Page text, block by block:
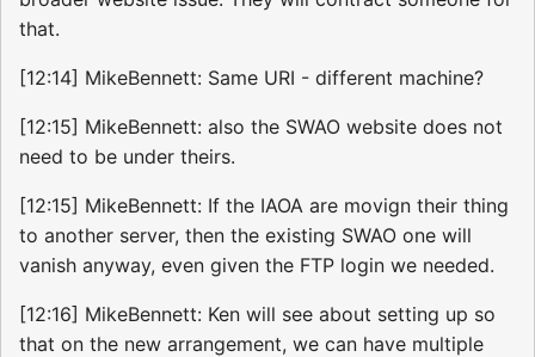
that.
[12:14] MikeBennett: Same URI - different machine?
[12:15] MikeBennett: also the SWAO website does not
need to be under theirs.
[12:15] MikeBennett: If the IAOA are movign their thing
to another server, then the existing SWAO one will
vanish anyway, even given the FTP login we needed.
[12:16] MikeBennett: Ken will see about setting up so
that on the new arrangement, we can have multiple